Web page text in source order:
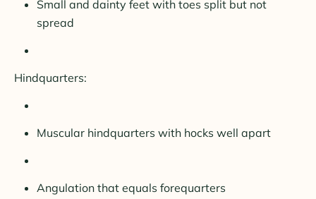
Small and dainty feet with toes split but not
spread
Hindquarters:
Muscular hindquarters with hocks well apart
Angulation that equals forequarters